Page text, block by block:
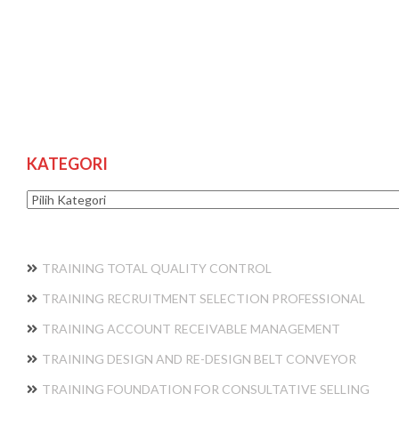
KATEGORI
Kategori
TRAINING TOTAL QUALITY CONTROL
TRAINING RECRUITMENT SELECTION PROFESSIONAL
TRAINING ACCOUNT RECEIVABLE MANAGEMENT
TRAINING DESIGN AND RE-DESIGN BELT CONVEYOR
TRAINING FOUNDATION FOR CONSULTATIVE SELLING